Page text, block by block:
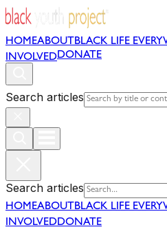
HOMEABOUT BLACK LIFE
INVOLVEDDONATE
Search articles
Search articles
HOMEABOUT BLACK LIFE
INVOLVEDDONATE